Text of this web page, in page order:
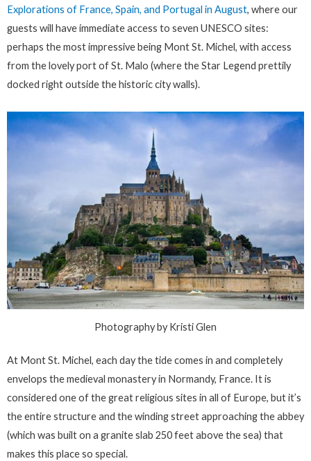
Explorations of France, Spain, and Portugal in August, where our
guests will have immediate access to seven UNESCO sites:
perhaps the most impressive being Mont St. Michel, with access
from the lovely port of St. Malo (where the Star Legend prettily
docked right outside the historic city walls).
Photography by Kristi Glen
At Mont St. Michel, each day the tide comes in and completely
envelops the medieval monastery in Normandy, France. It is
considered one of the great religious sites in all of Europe, but it’s
the entire structure and the winding street approaching the abbey
(which was built on a granite slab 250 feet above the sea) that
makes this place so special.